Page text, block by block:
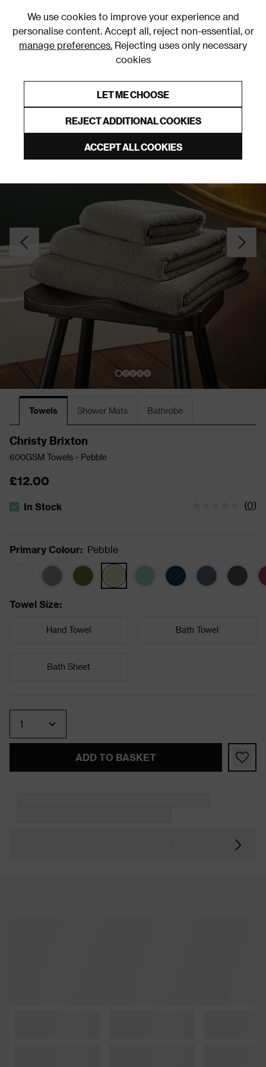
We use cookies to improve your experience and
personalise content. Accept all, reject non-essential, or
manage preferences. Rejecting uses only necessary
cookies
LET ME CHOOSE
REJECT ADDITIONAL COOKIES
ACCEPT ALL COOKIES
Towels Shower Mats Bathrobe
Christy Brixton
600GSM Towels - Pebble
£12.00
The stock status is In Stock
In Stock (0)
Primary Colour: Pebble
Towel Size:
Hand Towel Bath Towel
Bath Sheet
ADD TO BASKET